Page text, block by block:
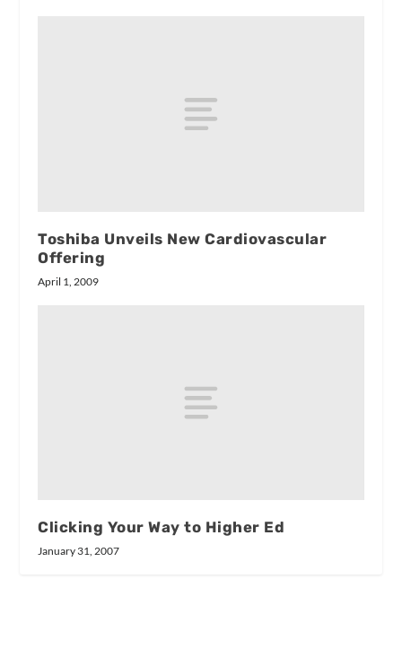
Toshiba Unveils New Cardiovascular
Offering
April 1, 2009
Clicking Your Way to Higher Ed
January 31, 2007